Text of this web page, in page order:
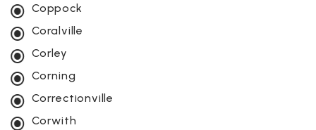
Coppock
Coralville
Corley
Corning
Correctionville
Corwith